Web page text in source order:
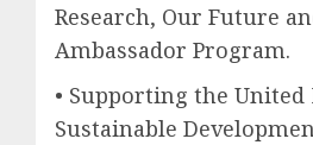
Research, Our Future
Ambassador Program.
• Supporting the United
Sustainable